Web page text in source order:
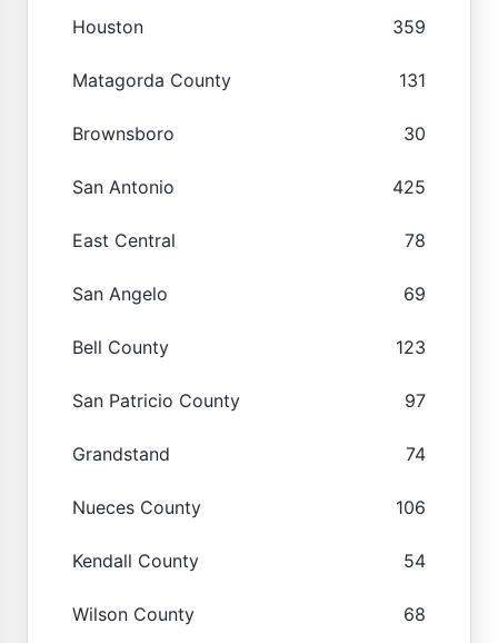
Houston 359
Matagorda County 131
Brownsboro 30
San Antonio 425
East Central 78
San Angelo 69
Bell County 123
San Patricio County 97
Grandstand 74
Nueces County 106
Kendall County 54
Wilson County 68